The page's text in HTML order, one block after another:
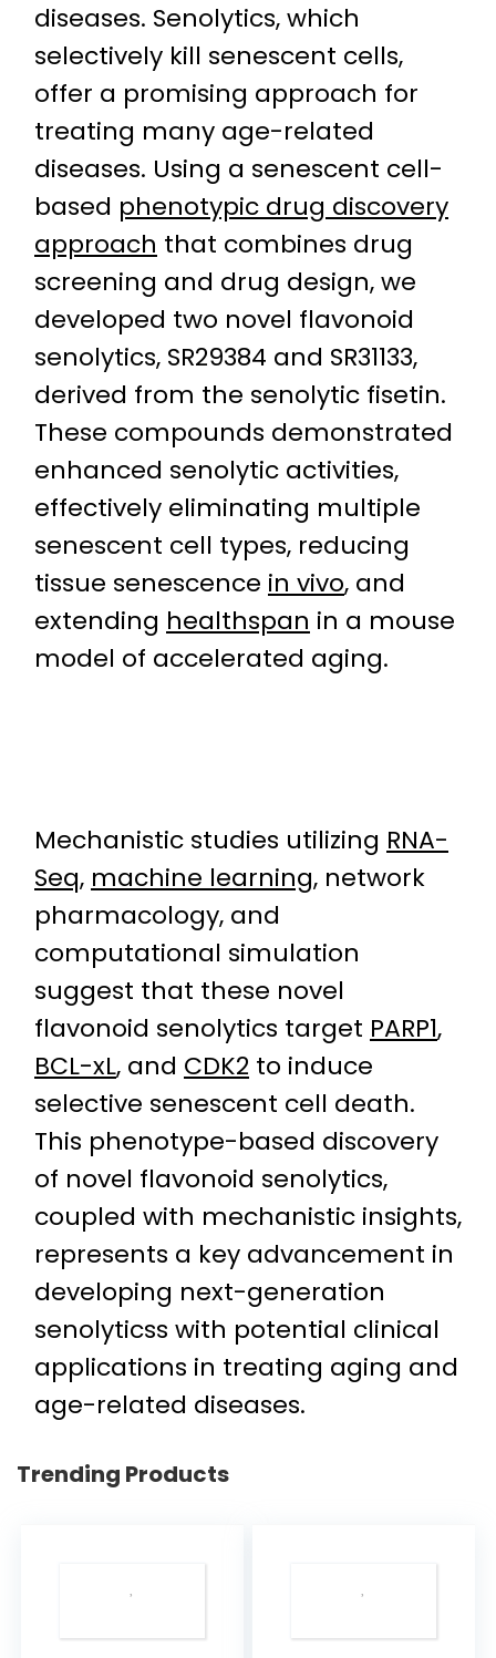
diseases. Senolytics, which
selectively kill senescent cells,
offer a promising approach for
treating many age-related
diseases. Using a senescent cell-
based phenotypic drug discovery
approach that combines drug
screening and drug design, we
developed two novel flavonoid
senolytics, SR29384 and SR31133,
derived from the senolytic fisetin.
These compounds demonstrated
enhanced senolytic activities,
effectively eliminating multiple
senescent cell types, reducing
tissue senescence in vivo, and
extending healthspan in a mouse
model of accelerated aging.
Mechanistic studies utilizing RNA-
Seq, machine learning, network
pharmacology, and
computational simulation
suggest that these novel
flavonoid senolytics target PARP1,
BCL-xL, and CDK2 to induce
selective senescent cell death.
This phenotype-based discovery
of novel flavonoid senolytics,
coupled with mechanistic insights,
represents a key advancement in
developing next-generation
senolyticss with potential clinical
applications in treating aging and
age-related diseases.
Trending Products